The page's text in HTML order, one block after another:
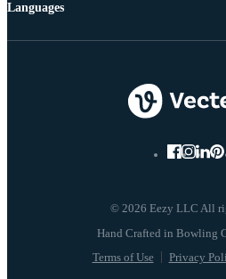
© 2026 Eezy LLC All
Terms of Use Privacy
Languages